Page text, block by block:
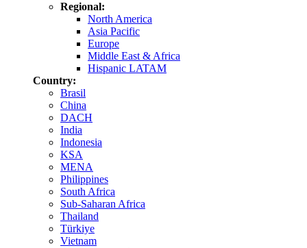
Regional:
North America
Asia Pacific
Europe
Middle East & Africa
Hispanic LATAM
Country:
Brasil
China
DACH
India
Indonesia
KSA
MENA
Philippines
South Africa
Sub-Saharan Africa
Thailand
Türkiye
Vietnam